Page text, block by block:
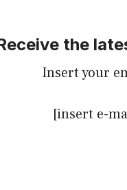
the
Insert your
[insert e-